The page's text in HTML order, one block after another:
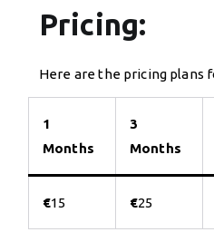
Pricing:
Here are the pricing plans
1
Months
3
Months
€15 €25